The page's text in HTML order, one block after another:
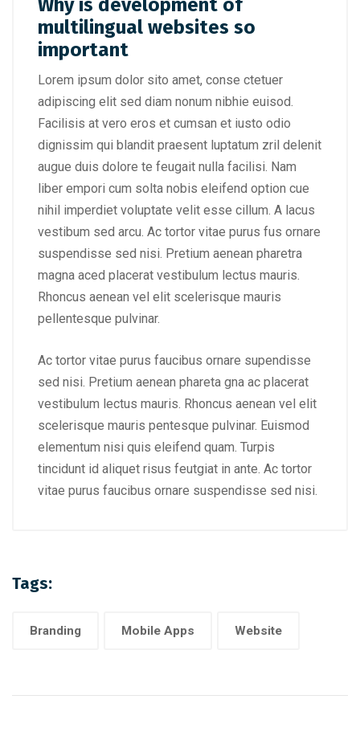
Why is development of
multilingual websites so
important
Lorem ipsum dolor sito amet, conse ctetuer
adipiscing elit sed diam nonum nibhie euisod.
Facilisis at vero eros et cumsan et iusto odio
dignissim qui blandit praesent luptatum zril delenit
augue duis dolore te feugait nulla facilisi. Nam
liber empori cum solta nobis eleifend option cue
nihil imperdiet voluptate velit esse cillum. A lacus
vestibum sed arcu. Ac tortor vitae purus fus ornare
suspendisse sed nisi. Pretium aenean pharetra
magna aced placerat vestibulum lectus mauris.
Rhoncus aenean vel elit scelerisque mauris
pellentesque pulvinar.
Ac tortor vitae purus faucibus ornare supendisse
sed nisi. Pretium aenean phareta gna ac placerat
vestibulum lectus mauris. Rhoncus aenean vel elit
scelerisque mauris pentesque pulvinar. Euismod
elementum nisi quis eleifend quam. Turpis
tincidunt id aliquet risus feutgiat in ante. Ac tortor
vitae purus faucibus ornare suspendisse sed nisi.
Tags:
Branding Mobile Apps Website